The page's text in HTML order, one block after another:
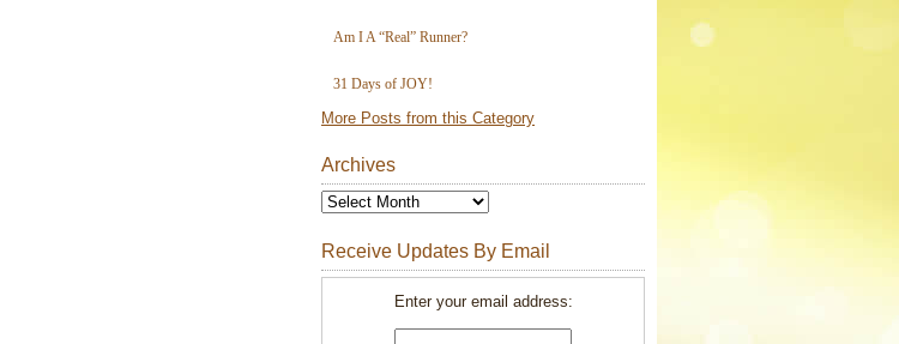
Am I A “Real” Runner?
31 Days of JOY!
More Posts from this Category
Archives
Receive Updates By Email
Enter your email address: